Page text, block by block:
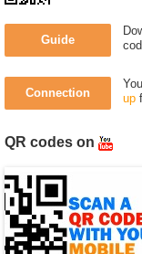
Guide
Connection
up
QR codes on